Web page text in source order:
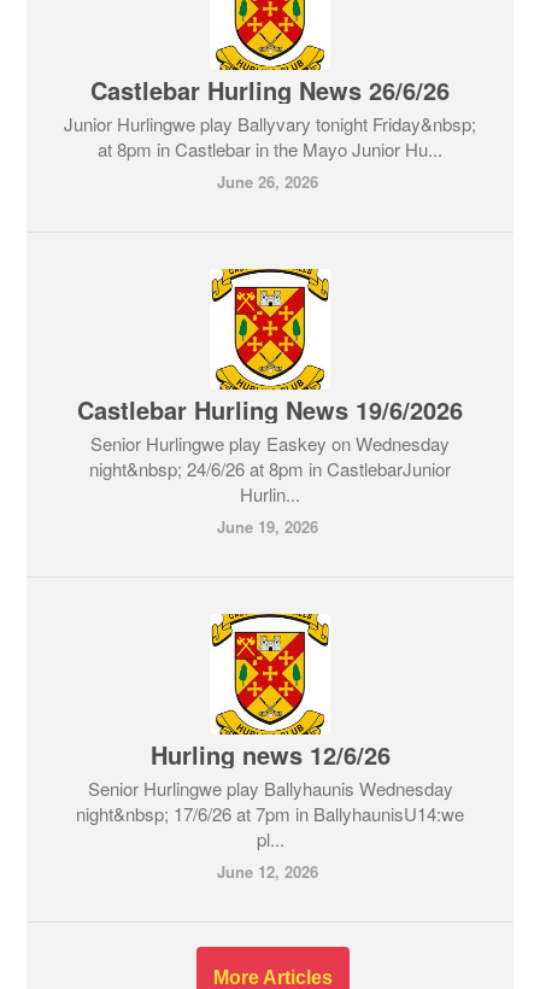
Castlebar Hurling News 26/6/26
Junior Hurlingwe play Ballyvary tonight Friday&nbsp;
at 8pm in Castlebar in the Mayo Junior Hu...
June 26, 2026
Castlebar Hurling News 19/6/2026
Senior Hurlingwe play Easkey on Wednesday
night&nbsp; 24/6/26 at 8pm in CastlebarJunior
Hurlin...
June 19, 2026
Hurling news 12/6/26
Senior Hurlingwe play Ballyhaunis Wednesday
night&nbsp; 17/6/26 at 7pm in BallyhaunisU14:we
pl...
June 12, 2026
More Articles